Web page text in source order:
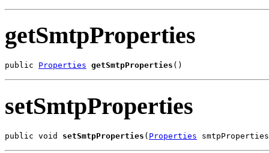
getSmtpProperties
public Properties getSmtpProperties ()
setSmtpProperties
public void setSmtpProperties ( Properties